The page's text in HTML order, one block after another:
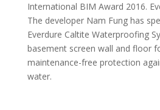
International BIM Award 2016.
The developer Nam Fung has
Everdure Caltite Waterproofing
basement screen wall and floor
maintenance-free protection
water.